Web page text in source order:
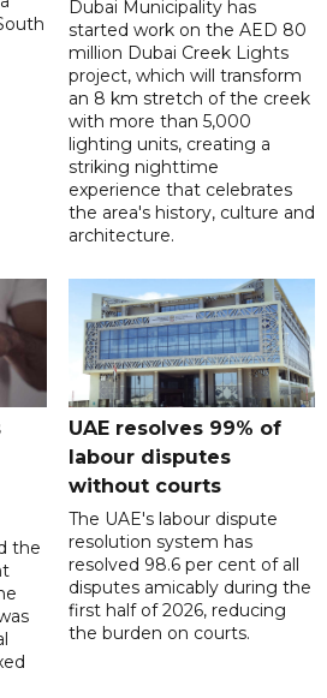
Dubai Municipality has
started work on the AED 80
million Dubai Creek Lights
project, which will transform
an 8 km stretch of the creek
with more than 5,000
lighting units, creating a
striking nighttime
experience that celebrates
the area's history, culture and
architecture.
the
UAE resolves 99% of
labour disputes
without courts
The UAE's labour dispute
resolution system has
resolved 98.6 per cent of all
disputes amicably during the
first half of 2026, reducing
the burden on courts.